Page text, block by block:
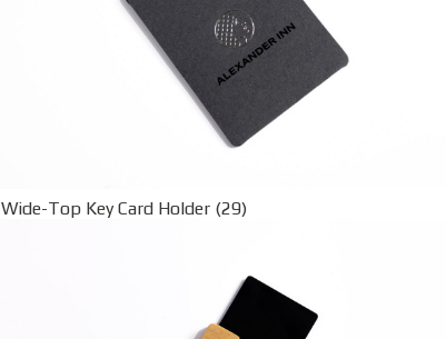
Wide-Top Key Card Holder (29)